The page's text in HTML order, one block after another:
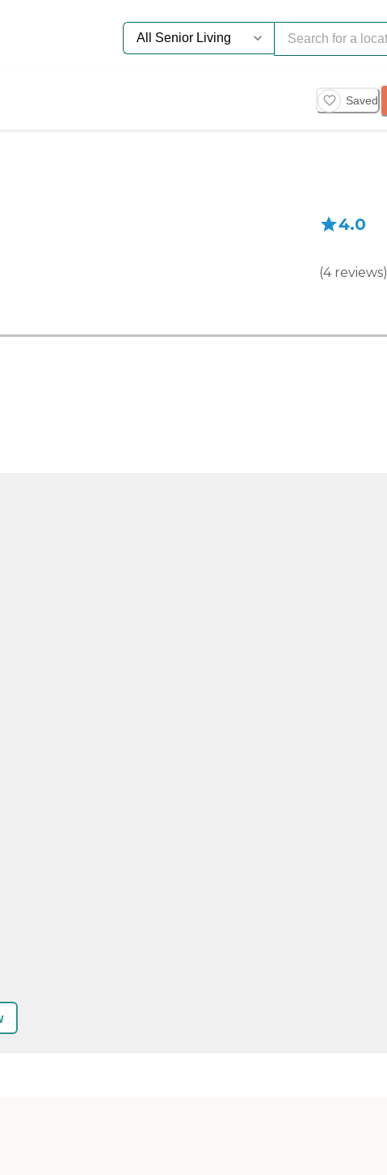
Saved
4.0
(4 reviews)